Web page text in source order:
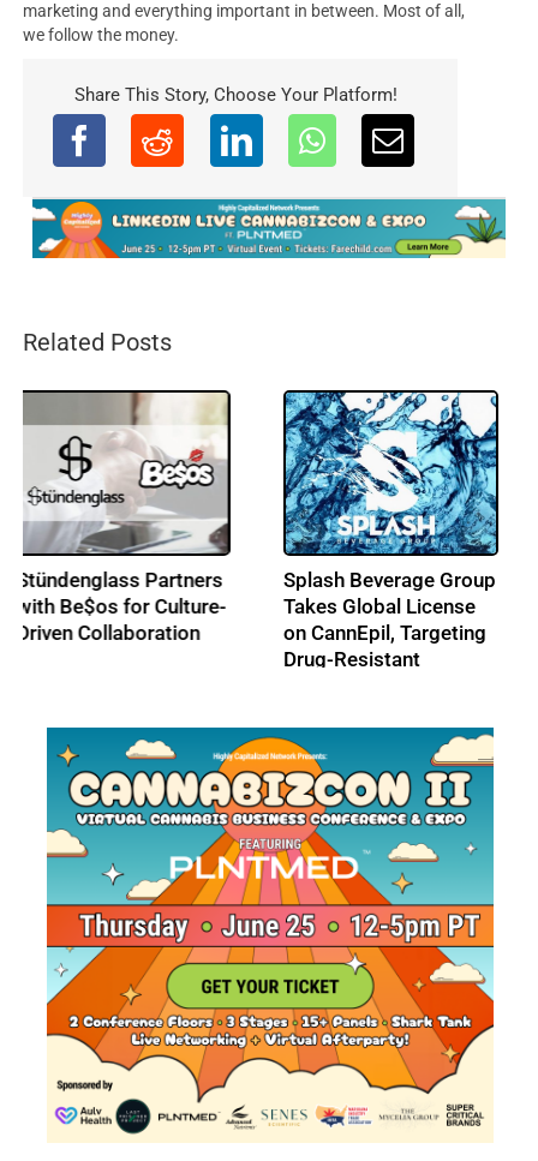
marketing and everything important in between. Most of all,
we follow the money.
Share This Story, Choose Your Platform!
Related Posts
Splash Beverage Group
Takes Global License
on CannEpil, Targeting
Seed Junky Genetics
Enters European
Medical Cannabis
Markets